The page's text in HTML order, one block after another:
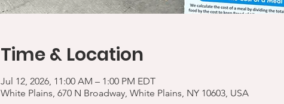
Time & Location
Jul 12, 2026, 11:00 AM – 1:00 PM EDT
White Plains, 670 N Broadway, White Plains, NY 10603, USA